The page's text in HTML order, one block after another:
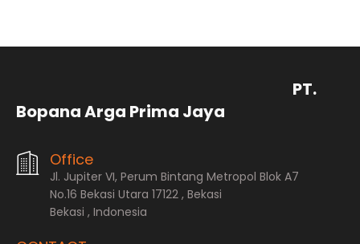
PT.
Bopana Arga Prima Jaya
Office
Jl. Jupiter VI, Perum Bintang Metropol Blok A7
No.16 Bekasi Utara 17122 , Bekasi
Bekasi , Indonesia